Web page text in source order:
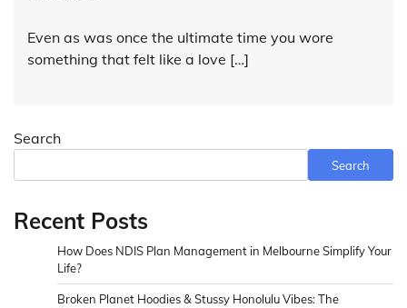
Even as was once the ultimate time you wore
something that felt like a love […]
Search
Search
Recent Posts
How Does NDIS Plan Management in Melbourne Simplify Your
Life?
Broken Planet Hoodies & Stussy Honolulu Vibes: The